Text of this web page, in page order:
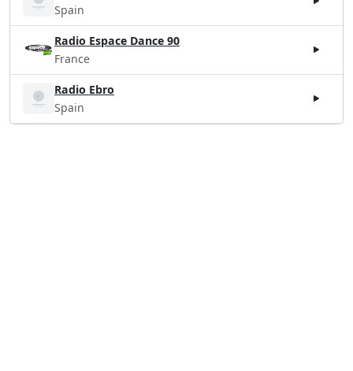
Spain
Radio Espace Dance 90
France
Radio Ebro
Spain